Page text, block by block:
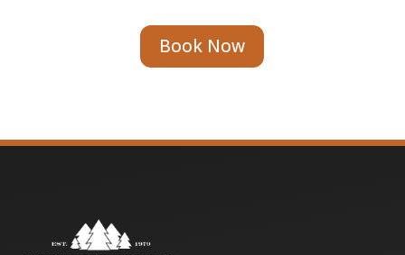
Book Now